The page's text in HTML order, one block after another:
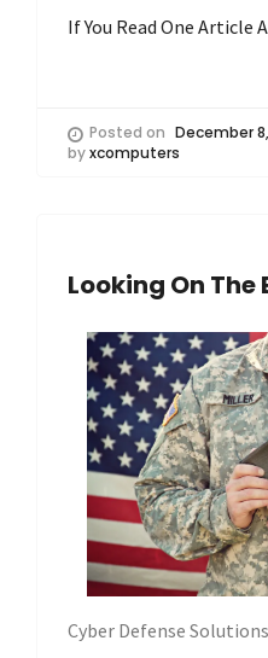
If You Read One Article
Posted on December
byxcomputers
Looking On
Cyber Defense